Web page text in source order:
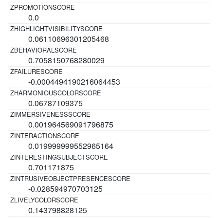
0.0
0.06110696301205468
0.7058150768280029
-0.0004494190216064453
0.06787109375
0.001964569091796875
0.019999999552965164
0.701171875
-0.028594970703125
0.143798828125